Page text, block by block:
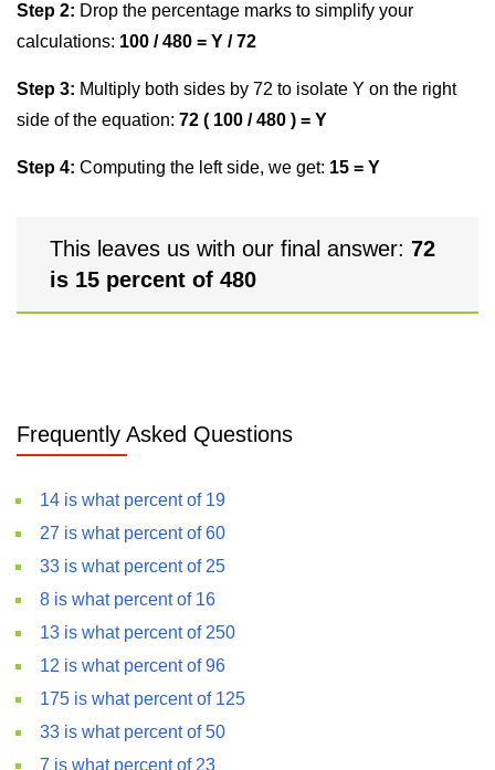
Step 2: Drop the percentage marks to simplify your
calculations: 100 / 480 = Y / 72
Step 3: Multiply both sides by 72 to isolate Y on the right
side of the equation: 72 ( 100 / 480 ) = Y
Step 4: Computing the left side, we get: 15 = Y
This leaves us with our final answer: 72
is 15 percent of 480
Frequently Asked Questions
14 is what percent of 19
27 is what percent of 60
33 is what percent of 25
8 is what percent of 16
13 is what percent of 250
12 is what percent of 96
175 is what percent of 125
33 is what percent of 50
7 is what percent of 23